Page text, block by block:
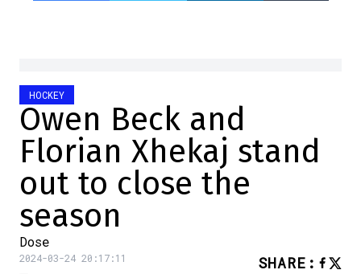
HOCKEY
Owen Beck and
Florian Xhekaj stand
out to close the
season
Dose
2024-03-24 20:17:11 SHARE :